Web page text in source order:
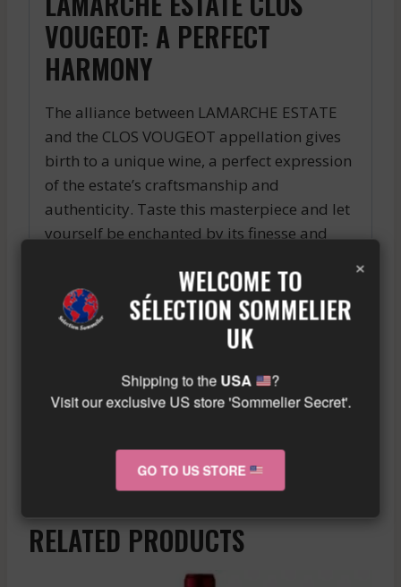
VOUGEOT: A PERFECT
HARMONY
The alliance between LAMARCHE ESTATE
and the CLOS VOUGEOT appellation gives
birth to a unique wine, a perfect expression
of the estate’s craftsmanship and
authenticity. Taste this masterpiece and let
yourself be enchanted by its finesse and
The 2005 Haut-Médoc is a high quality
vintage, offering wines of great complexity
tannic structure and a beautiful capacity
More info about the wine?Click here!
RELATED PRODUCTS
×
WELCOME TO
SÉLECTION SOMMELIER
UK
Shipping to the USA
?
Visit our exclusive US store 'Sommelier Secret'.
GO TO US STORE